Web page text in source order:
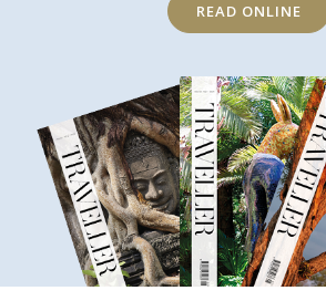
READ ONLINE